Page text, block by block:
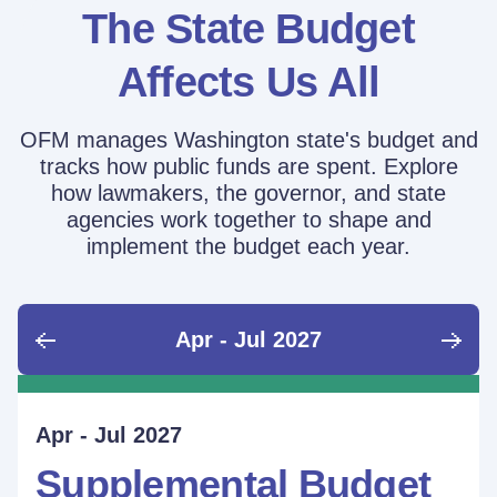
The State Budget
Affects Us All
OFM manages Washington state's budget and
tracks how public funds are spent. Explore
how lawmakers, the governor, and state
agencies work together to shape and
implement the budget each year.
Apr - Jul 2027
June - Sept 2026
Supplemental Budget:
Sept - Dec 2026
Supplemental Budget:
Jan - Mar 2027
Legislative Session
Apr - Jul 2027
Supplemental Budget
Ongoing
Performance Measure